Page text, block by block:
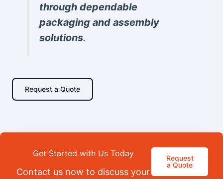
through dependable
packaging and assembly
solutions.
Request a Quote
Get Started with Us Today
Contact us now to discuss your
Request
a Quote